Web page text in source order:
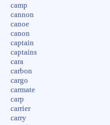
camp
cannon
canoe
canon
captain
captains
cara
carbon
cargo
carmate
carp
carrier
carry